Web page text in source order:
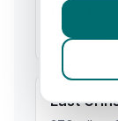
Crawley
31.9
East